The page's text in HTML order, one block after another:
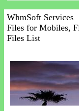
WhmSoft Services
Files for Mobiles,
Files List